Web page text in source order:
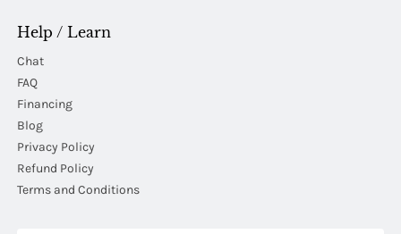
Help / Learn
Chat
FAQ
Financing
Blog
Privacy Policy
Refund Policy
Terms and Conditions